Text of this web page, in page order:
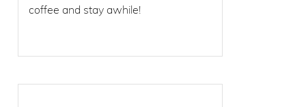
coffee and stay awhile!